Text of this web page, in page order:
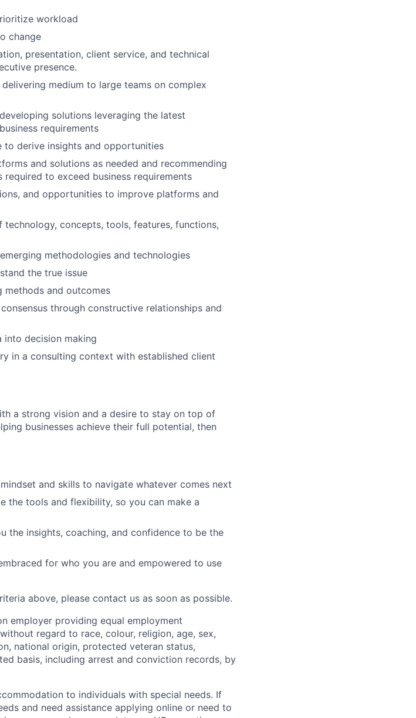
workload
change
presentation, client service, and technical
presence.
medium to large teams on complex
solutions leveraging the latest
requirements
to derive insights and opportunities
and solutions as needed and recommending
to exceed business requirements
and opportunities to improve platforms and
concepts, tools, features, functions,
methodologies and technologies
the true issue
and outcomes
through constructive relationships and
decision making
in a consulting context with established client
a strong vision and a desire to stay on top of
businesses achieve their full potential, then
and skills to navigate whatever comes next
the tools and flexibility, so you can make a
the insights, coaching, and confidence to be the
for who you are and empowered to use
above, please contact us as soon as possible.
employer providing equal employment
regard to race, colour, religion, age, sex,
national origin, protected veteran status,
basis, including arrest and conviction records, by
to individuals with special needs. If
and need assistance applying online or need to